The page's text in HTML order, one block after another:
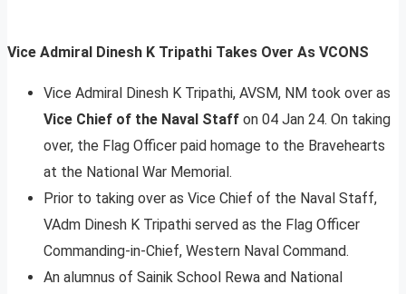
Vice Admiral Dinesh K Tripathi Takes Over As VCONS
Vice Admiral Dinesh K Tripathi, AVSM, NM took over as
Vice Chief of the Naval Staff on 04 Jan 24. On taking
over, the Flag Officer paid homage to the Bravehearts
at the National War Memorial.
Prior to taking over as Vice Chief of the Naval Staff,
VAdm Dinesh K Tripathi served as the Flag Officer
Commanding-in-Chief, Western Naval Command.
An alumnus of Sainik School Rewa and National